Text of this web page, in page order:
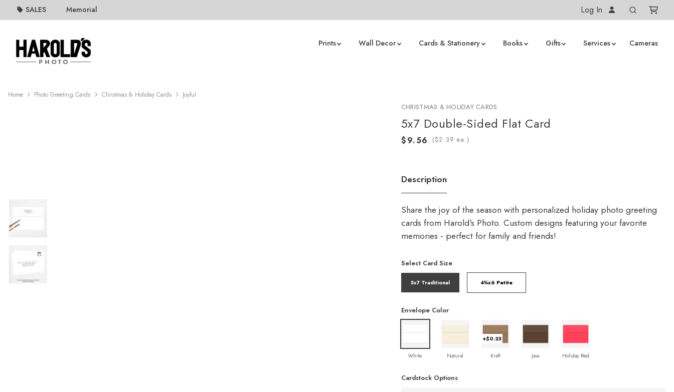
SALES Memorial Log In
Prints Wall Decor Cards & Stationery Books Gifts Services Cameras
Home Photo Greeting Cards Christmas & Holiday Cards Joyful
CHRISTMAS & HOLIDAY CARDS
5x7 Double-Sided Flat Card
( ea.)
Description
Share the joy of the season with personalized holiday photo greeting
cards from Harold's Photo. Custom designs featuring your favorite
memories - perfect for family and friends!
Select Card Size
5x7 Traditional 4¼x6 Petite
Envelope Color
White Natural
+$0.25
Kraft Java Holiday Red
Cardstock Options